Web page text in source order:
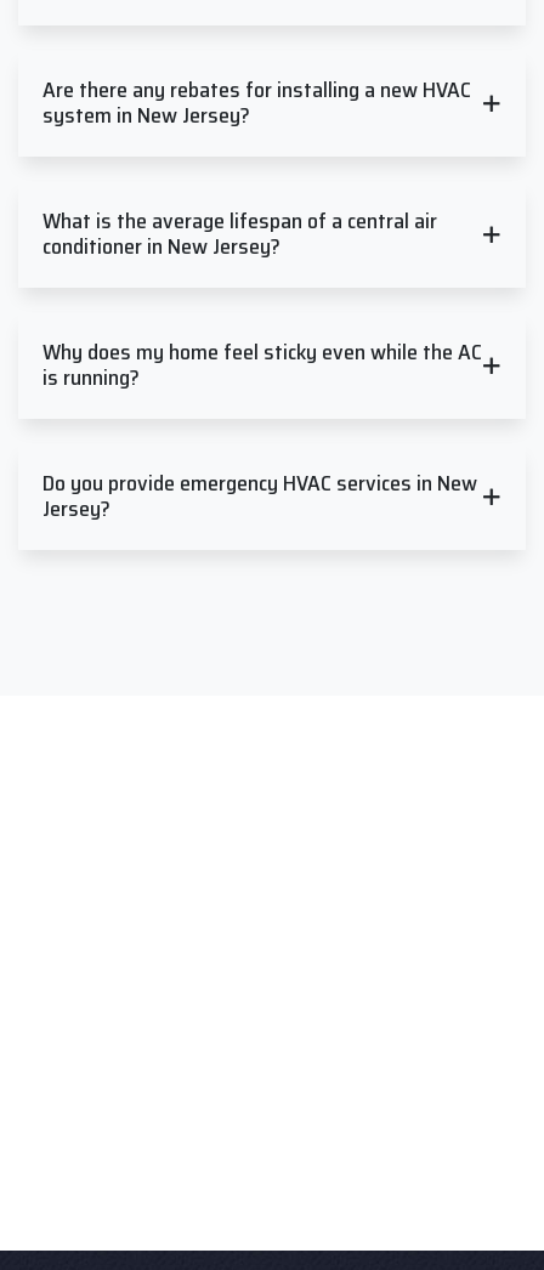
Are there any rebates for installing a new HVAC
system in New Jersey?
What is the average lifespan of a central air
conditioner in New Jersey?
Why does my home feel sticky even while the AC
is running?
Do you provide emergency HVAC services in New
Jersey?